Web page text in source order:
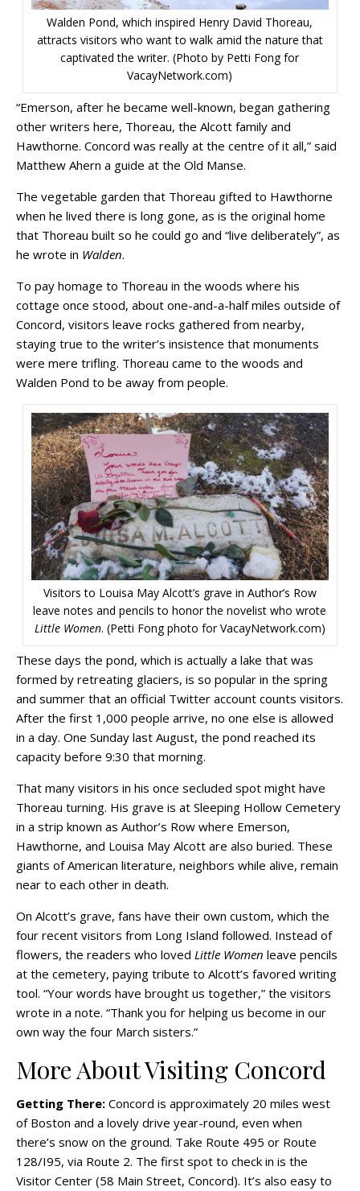
Walden Pond, which inspired Henry David Thoreau,
attracts visitors who want to walk amid the nature that
captivated the writer. (Photo by Petti Fong for
VacayNetwork.com)
“Emerson, after he became well-known, began gathering
other writers here, Thoreau, the Alcott family and
Hawthorne. Concord was really at the centre of it all,” said
Matthew Ahern a guide at the Old Manse.
The vegetable garden that Thoreau gifted to Hawthorne
when he lived there is long gone, as is the original home
that Thoreau built so he could go and “live deliberately”, as
he wrote in Walden.
To pay homage to Thoreau in the woods where his
cottage once stood, about one-and-a-half miles outside of
Concord, visitors leave rocks gathered from nearby,
staying true to the writer’s insistence that monuments
were mere trifling. Thoreau came to the woods and
Walden Pond to be away from people.
Visitors to Louisa May Alcott’s grave in Author’s Row
leave notes and pencils to honor the novelist who wrote
Little Women. (Petti Fong photo for VacayNetwork.com)
These days the pond, which is actually a lake that was
formed by retreating glaciers, is so popular in the spring
and summer that an official Twitter account counts visitors.
After the first 1,000 people arrive, no one else is allowed
in a day. One Sunday last August, the pond reached its
capacity before 9:30 that morning.
That many visitors in his once secluded spot might have
Thoreau turning. His grave is at Sleeping Hollow Cemetery
in a strip known as Author’s Row where Emerson,
Hawthorne, and Louisa May Alcott are also buried. These
giants of American literature, neighbors while alive, remain
near to each other in death.
On Alcott’s grave, fans have their own custom, which the
four recent visitors from Long Island followed. Instead of
flowers, the readers who loved Little Women leave pencils
at the cemetery, paying tribute to Alcott’s favored writing
tool. “Your words have brought us together,” the visitors
wrote in a note. “Thank you for helping us become in our
own way the four March sisters.”
More About Visiting Concord
Getting There: Concord is approximately 20 miles west
of Boston and a lovely drive year-round, even when
there’s snow on the ground. Take Route 495 or Route
128/I95, via Route 2. The first spot to check in is the
Visitor Center (58 Main Street, Concord). It’s also easy to